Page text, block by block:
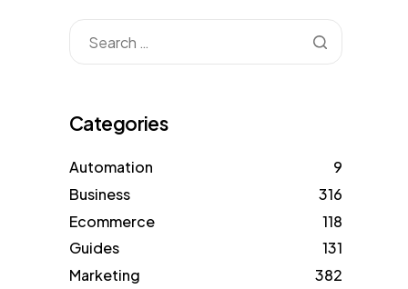
Categories
Automation
9
Business
316
Ecommerce
118
Guides
131
Marketing
382